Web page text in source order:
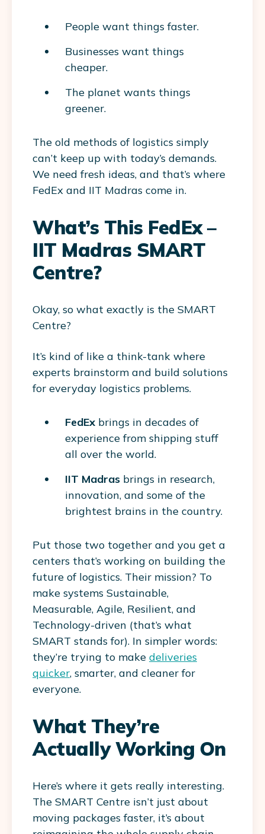
People want things faster.
Businesses want things
cheaper.
The planet wants things
greener.
The old methods of logistics simply
can’t keep up with today’s demands.
We need fresh ideas, and that’s where
FedEx and IIT Madras come in.
What’s This FedEx –
IIT Madras SMART
Centre?
Okay, so what exactly is the SMART
Centre?
It’s kind of like a think-tank where
experts brainstorm and build solutions
for everyday logistics problems.
FedEx brings in decades of
experience from shipping stuff
all over the world.
IIT Madras brings in research,
innovation, and some of the
brightest brains in the country.
Put those two together and you get a
centers that’s working on building the
future of logistics. Their mission? To
make systems Sustainable,
Measurable, Agile, Resilient, and
Technology-driven (that’s what
SMART stands for). In simpler words:
they’re trying to make deliveries
quicker, smarter, and cleaner for
everyone.
What They’re
Actually Working On
Here’s where it gets really interesting.
The SMART Centre isn’t just about
moving packages faster, it’s about